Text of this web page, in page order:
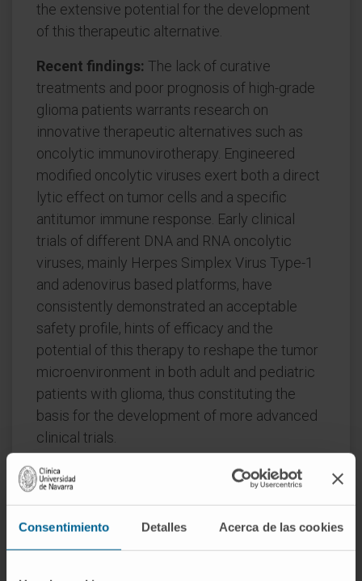
Consentimiento Detalles Acerca de las cookies
the extensive potential for the development
of this therapeutic alternative.
Recent findings: The lack of curative
treatments and poor prognosis of high-grade
glioma patients warrants research on
innovative therapeutic alternatives such as
oncolytic immunovirotherapy. Engineered
modified oncolytic viruses exert both a direct
lytic effect on tumor cells and a specific
antitumor immune response. Early clinical
trials of different DNA and RNA oncolytic
viruses, mainly Herpes Simplex Virus Type-1
and adenovirus based platforms, have
consistently demonstrated an acceptable
safety profile, hints of efficacy and the
potential of this therapy to reshape the tumor
microenvironment in both adult and pediatric
patients with glioma, thus constituting the
basis for the development of more advanced
clinical trials.
Summary:
The future landscape of oncolytic
immunovirotherapy is still plenty of challenges